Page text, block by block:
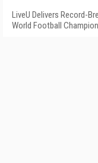
LiveU Delivers Record-
World Football